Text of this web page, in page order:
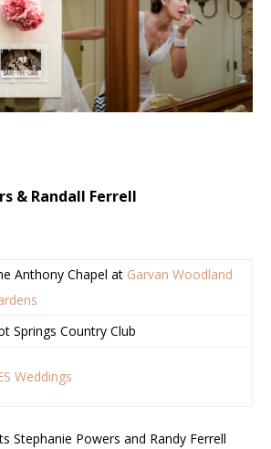
& Randall Ferrell
Anthony Chapel at Garvan Woodland
Springs Country Club
Weddings
Stephanie Powers and Randy Ferrell